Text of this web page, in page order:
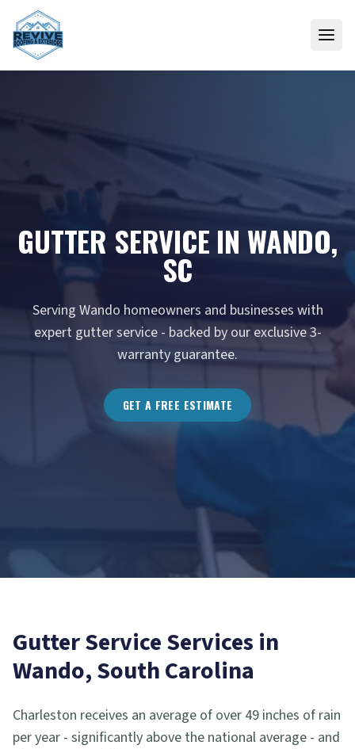
Skip to content
GUTTER SERVICE IN WANDO,
SC
Serving Wando homeowners and businesses with
expert gutter service - backed by our exclusive 3-
warranty guarantee.
GET A FREE ESTIMATE
Gutter ServiceServices in
Wando, South Carolina
Charleston receives an average of over 49 inches of rain
per year - significantly above the national average - and